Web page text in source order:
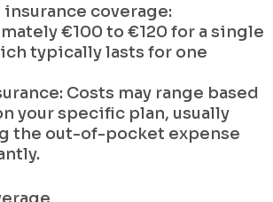
coverage:
€100 to €120 for a single
typically lasts for one
Costs may range based
your specific plan, usually
the out-of-pocket expense